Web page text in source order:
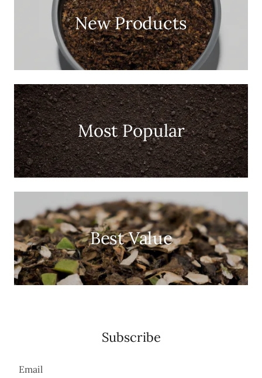
New Products
Most Popular
Best Value
Subscribe
Email